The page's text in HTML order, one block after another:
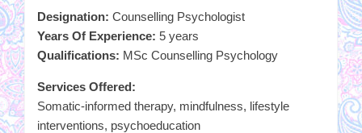
Designation: Counselling Psychologist
Years Of Experience: 5 years
Qualifications: MSc Counselling Psychology
Services Offered:
Somatic-informed therapy, mindfulness, lifestyle
interventions, psychoeducation